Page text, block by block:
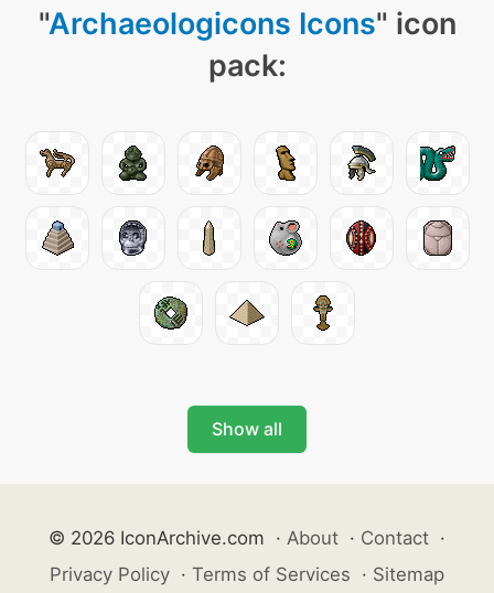
"Archaeologicons Icons" icon
pack:
Show all
© 2026 IconArchive.com · About · Contact ·
Privacy Policy · Terms of Services · Sitemap